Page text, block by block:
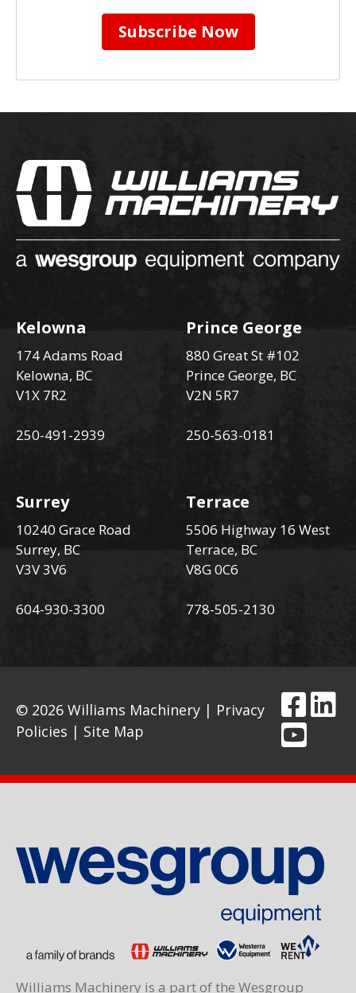
Subscribe Now
Kelowna
174 Adams Road
Kelowna, BC
V1X 7R2
250-491-2939
Prince George
880 Great St #102
Prince George, BC
V2N 5R7
250-563-0181
Surrey
10240 Grace Road
Surrey, BC
V3V 3V6
604-930-3300
Terrace
5506 Highway 16 West
Terrace, BC
V8G 0C6
778-505-2130
© 2026 Williams Machinery | Privacy
Policies | Site Map
Williams Machinery is a part of the Wesgroup